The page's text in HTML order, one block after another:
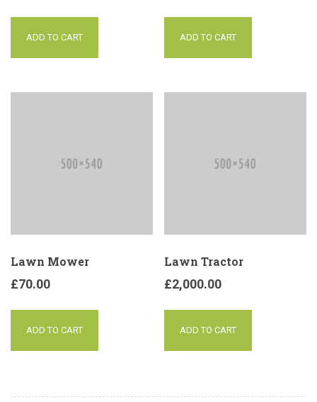
ADD TO CART ADD TO CART
Lawn Mower
£70.00
ADD TO CART
Lawn Tractor
£2,000.00
ADD TO CART